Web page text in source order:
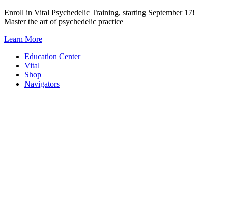
Skip
to
Enroll in Vital Psychedelic Training, starting September 17!
Master the art of psychedelic practice
Learn More
Education Center
Vital
Shop
Navigators